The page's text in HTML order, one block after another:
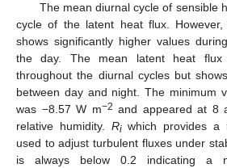
The mean diurnal cycle of sensible
cycle of the latent heat flux.
shows significantly higher values
the day. The mean latent heat flux
throughout the diurnal cycles but
between day and night. The minimum
was −8.57 W m−2 and appeared at 8
relative humidity. Riwhich provides a
used to adjust turbulent fluxes under
is always below 0.2 indicating a